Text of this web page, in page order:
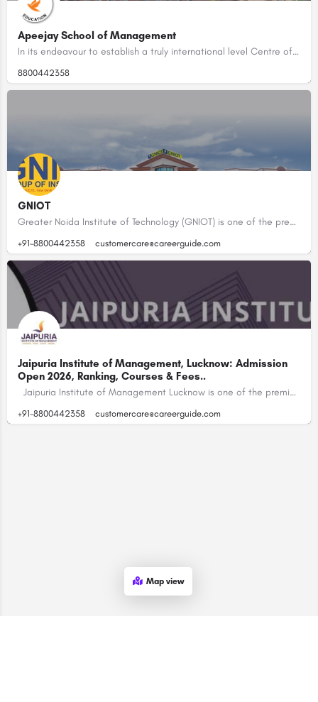
Apeejay School of Management
In its endeavour to establish a truly international level Centre of Excellence in Management, the Apeejay…
8800442358
GNIOT
Greater Noida Institute of Technology (GNIOT) is one of the premier Institutions in the field of Technical…
+91-8800442358 customercare@careerguide.com
Jaipuria Institute of Management, Lucknow: Admission
Open 2026, Ranking, Courses & Fees..
Jaipuria Institute of Management Lucknow is one of the premier business schools in India that…
+91-8800442358 customercare@careerguide.com
Map view